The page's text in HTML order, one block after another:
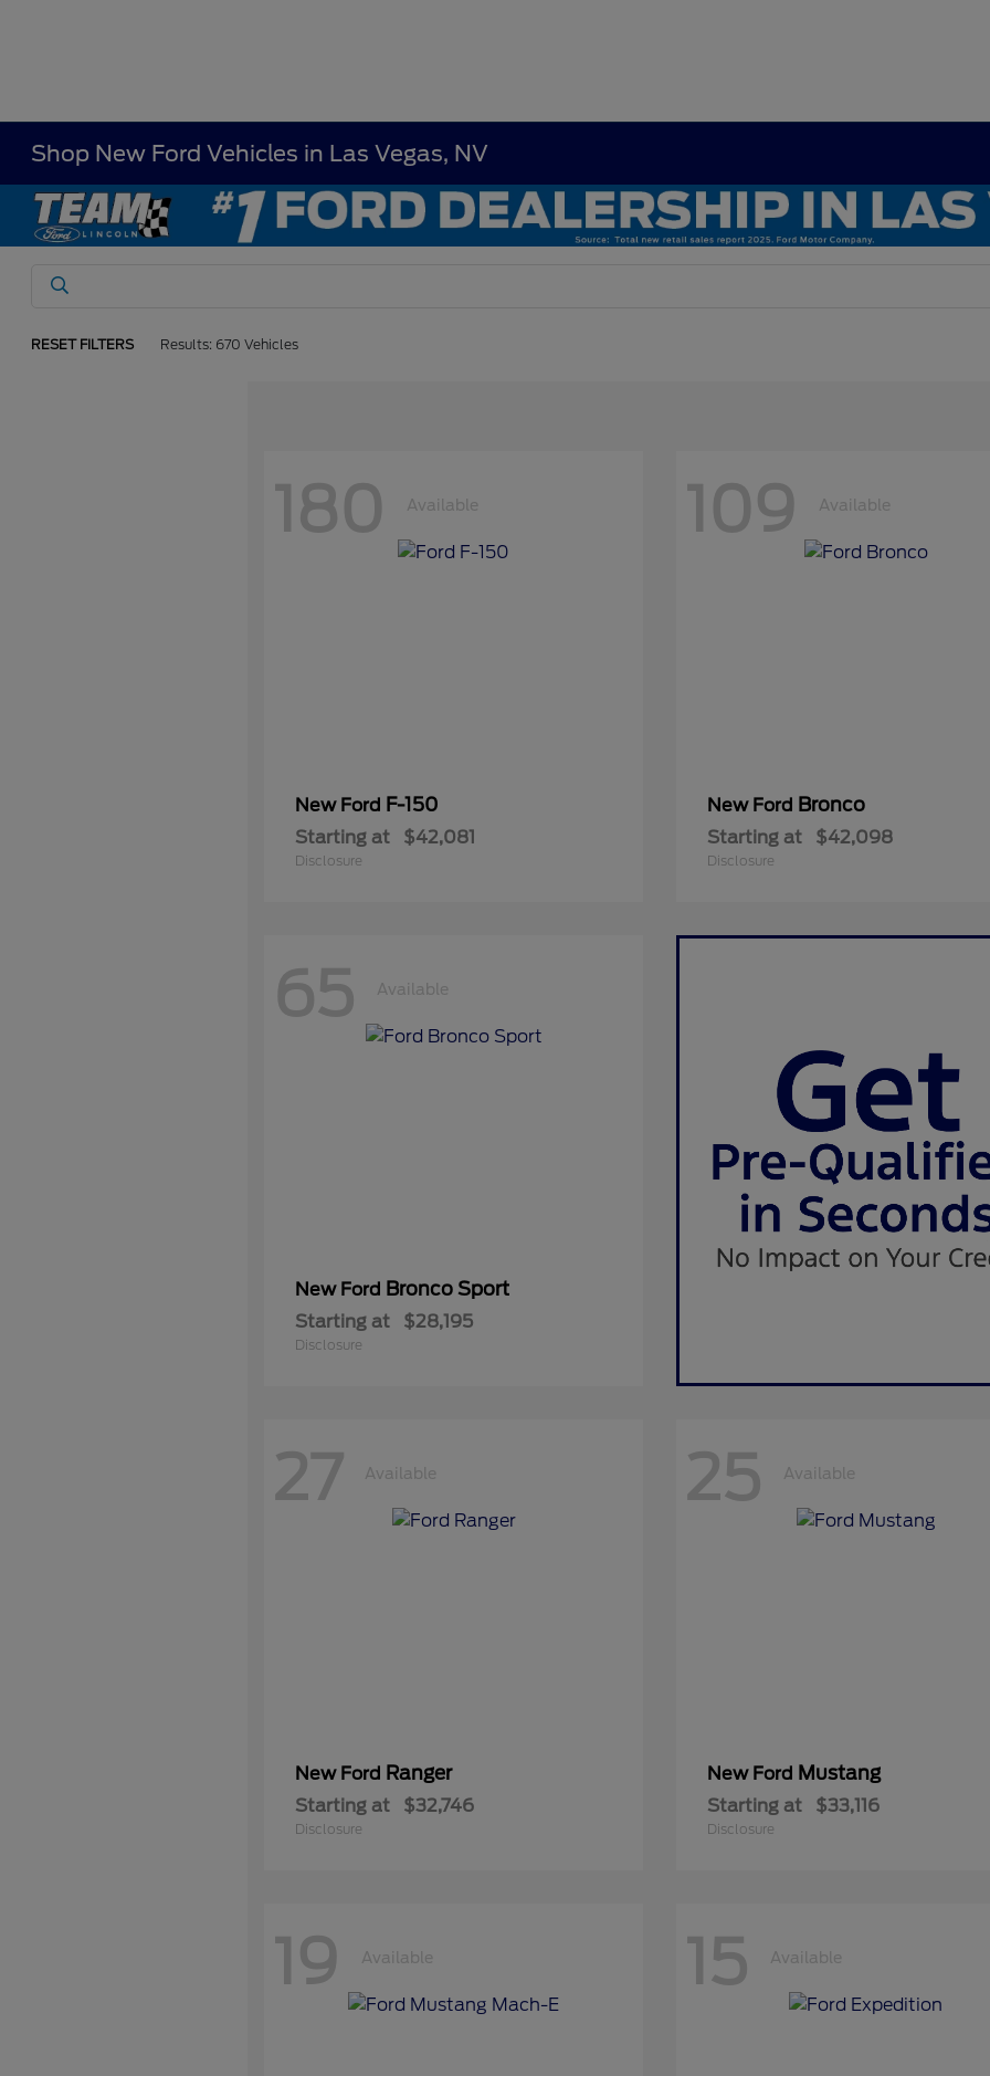
Shop New Ford Vehicles in Las Vegas, NV
RESET FILTERS Results: 670 Vehicles
180 Available
New Ford F-150
Starting at $42,081
Disclosure
109 Available
New Ford Bronco
Starting at $42,098
Disclosure
65 Available
New Ford Bronco Sport
Starting at $28,195
Disclosure
27 Available
New Ford Ranger
Starting at $32,746
Disclosure
25 Available
New Ford Mustang
Starting at $33,116
Disclosure
19 Available 15 Available